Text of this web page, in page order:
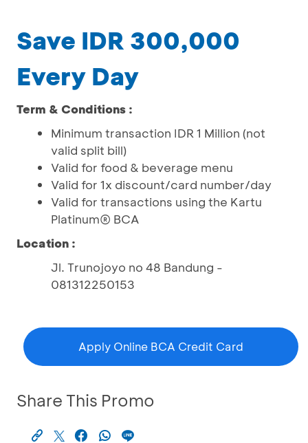
Save IDR 300,000
Every Day
Term & Conditions :
Minimum transaction IDR 1 Million (not
valid split bill)
Valid for food & beverage menu
Valid for 1x discount/card number/day
Valid for transactions using the Kartu
Platinum® BCA
Location :
Jl. Trunojoyo no 48 Bandung -
081312250153
Apply Online BCA Credit Card
Share This Promo